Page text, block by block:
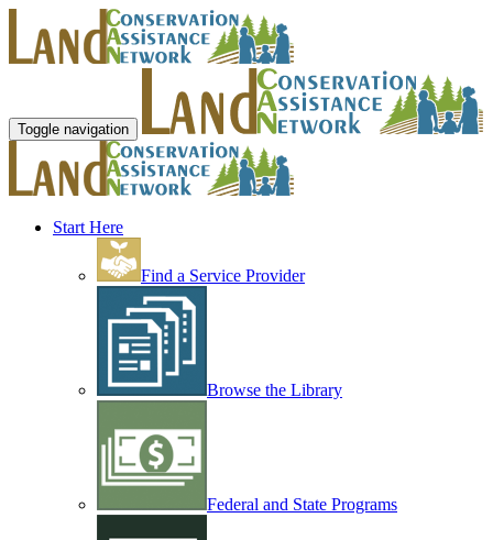
Toggle navigation
Start Here
Find a Service Provider
Browse the Library
Federal and State Programs